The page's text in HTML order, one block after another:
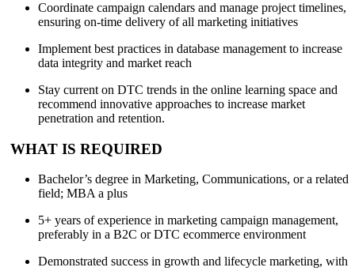
Coordinate campaign calendars and manage project timelines,
ensuring on-time delivery of all marketing initiatives
Implement best practices in database management to increase
data integrity and market reach
Stay current on DTC trends in the online learning space and
recommend innovative approaches to increase market
penetration and retention.
WHAT IS REQUIRED
Bachelor’s degree in Marketing, Communications, or a related
field; MBA a plus
5+ years of experience in marketing campaign management,
preferably in a B2C or DTC ecommerce environment
Demonstrated success in growth and lifecycle marketing, with